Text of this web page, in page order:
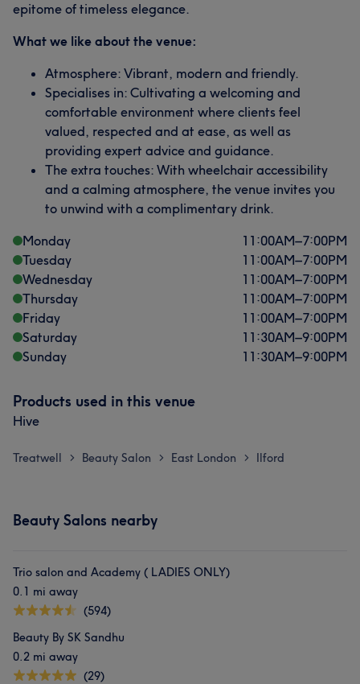
epitome of timeless elegance.
What we like about the venue:
Atmosphere: Vibrant, modern and friendly.
Specialises in: Cultivating a welcoming and
comfortable environment where clients feel
valued, respected and at ease, as well as
providing expert advice and guidance.
The extra touches: With wheelchair accessibility
and a calming atmosphere, the venue invites you
to unwind with a complimentary drink.
Monday
11:00AM–7:00PM
Tuesday
11:00AM–7:00PM
Wednesday
11:00AM–7:00PM
Thursday
11:00AM–7:00PM
Friday
11:00AM–7:00PM
Saturday
11:30AM–9:00PM
Sunday
11:30AM–9:00PM
Products used in this venue
Hive
Treatwell > Beauty Salon > East London > Ilford
Beauty Salons nearby
Trio salon and Academy ( LADIES ONLY)
0.1 mi away
(594)
Beauty By SK Sandhu
0.2 mi away
(29)